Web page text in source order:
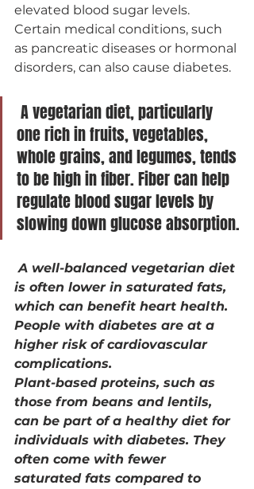
elevated blood sugar levels.
Certain medical conditions, such
as pancreatic diseases or hormonal
disorders, can also cause diabetes.
one rich in fruits, vegetables,
whole grains, and legumes, tends
to be high in fiber. Fiber can help
regulate blood sugar levels by
slowing down glucose absorption.
A well-balanced vegetarian diet
is often lower in saturated fats,
which can benefit heart health.
People with diabetes are at a
higher risk of cardiovascular
complications.
Plant-based proteins, such as
those from beans and lentils,
can be part of a healthy diet for
individuals with diabetes. They
often come with fewer
saturated fats compared to